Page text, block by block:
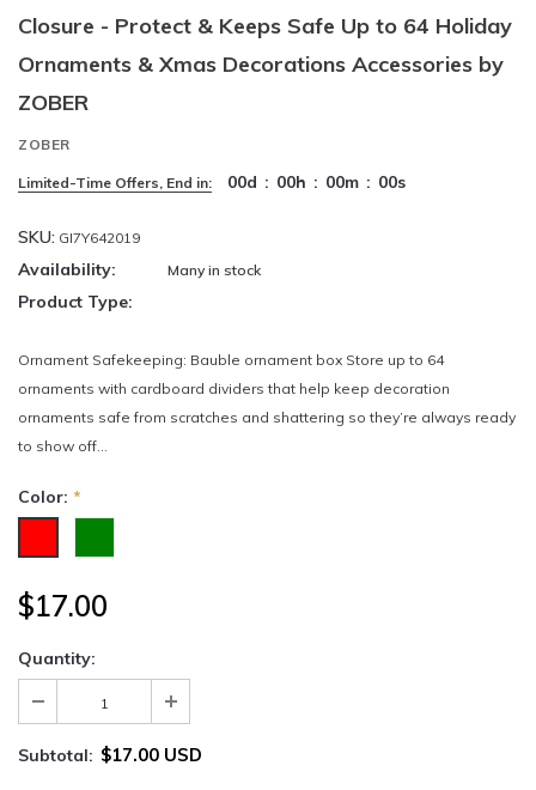
Closure - Protect & Keeps Safe Up to 64 Holiday
Ornaments & Xmas Decorations Accessories by
ZOBER
ZOBER
Limited-Time Offers, End in: 00d : 00h : 00m : 00s
SKU: GI7Y642019
Availability: Many in stock
Product Type:
Ornament Safekeeping: Bauble ornament box Store up to 64
ornaments with cardboard dividers that help keep decoration
ornaments safe from scratches and shattering so they’re always ready
to show off...
Color: *
$17.00
Quantity:
Subtotal: $17.00 USD